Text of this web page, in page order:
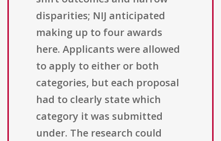
disparities; NIJ anticipated
making up to four awards
here. Applicants were allowed
to apply to either or both
categories, but each proposal
had to clearly state which
category it was submitted
under. The research could